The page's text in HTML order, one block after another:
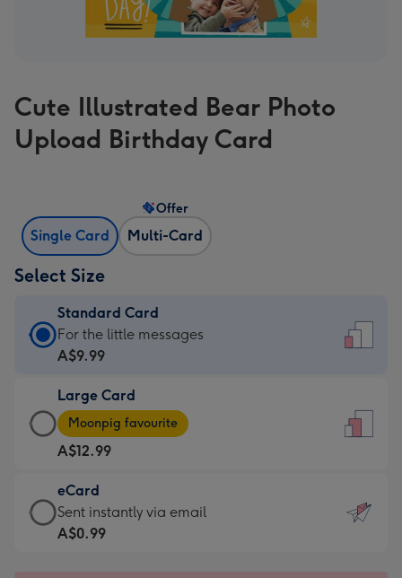
Cute Illustrated Bear Photo
Upload Birthday Card
Single Card Multi-Card
Offer
Select Size
Standard Card
Standard
Card
A$9.99
-
For
the
little
messages
-
For the little messages
A$9.99
Large Card
Large
Card
-
A$12.99
-
Moonpig
favourite
Moonpig favourite
A$12.99
eCard
eCard
-
Sent instantly via email
A$0.99